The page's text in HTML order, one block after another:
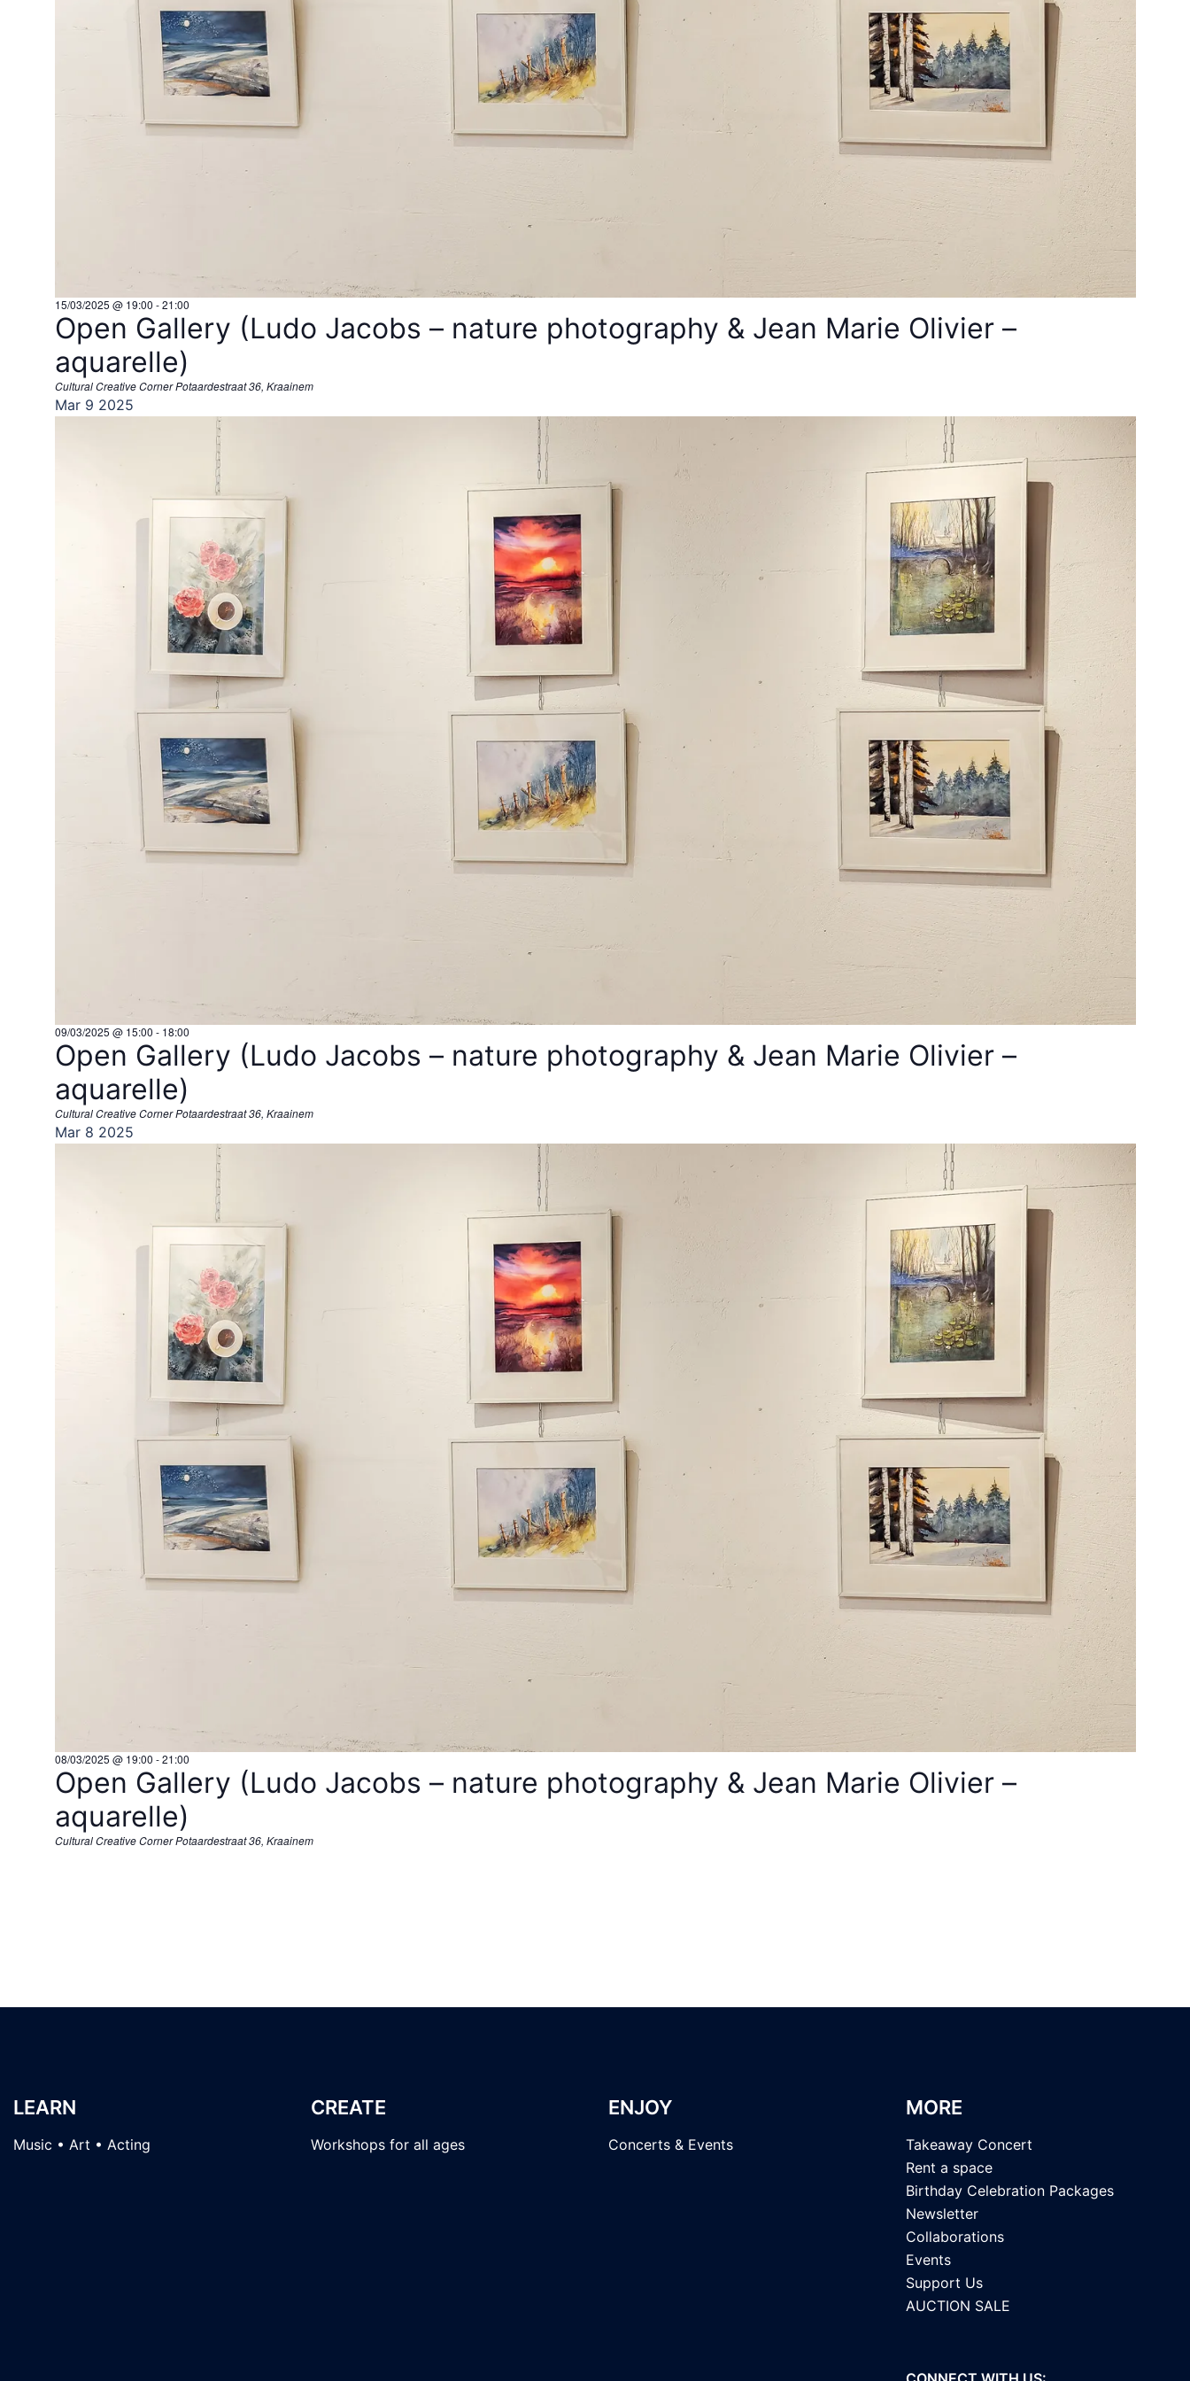
15/03/2025 @ 19:00 -21:00
Open Gallery (Ludo Jacobs – nature photography & Jean Marie Olivier –
aquarelle)
Cultural Creative CornerPotaardestraat 36, Kraainem
Mar 9 2025
09/03/2025 @ 15:00 - 18:00
Open Gallery (Ludo Jacobs – nature photography & Jean Marie Olivier –
aquarelle)
Cultural Creative CornerPotaardestraat 36, Kraainem
Mar 8 2025
08/03/2025 @ 19:00 -21:00
Open Gallery (Ludo Jacobs – nature photography & Jean Marie Olivier –
aquarelle)
Cultural Creative CornerPotaardestraat 36, Kraainem
LEARN
Music • Art • Acting
CREATE
Workshops for all ages
ENJOY
Concerts & Events
MORE
Takeaway Concert
Rent a space
Birthday Celebration Packages
Newsletter
Collaborations
Events
Support Us
AUCTION SALE